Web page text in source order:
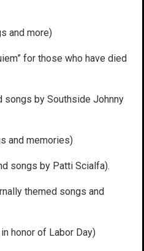
and more)
for those who have died
songs by Southside Johnny
and memories)
songs by Patti Scialfa).
themed songs and
honor of Labor Day)